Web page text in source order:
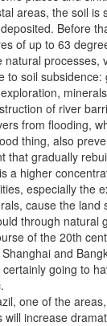
areas, the soil is
Before
of up to 63
natural processes,
to soil subsidence:
of river
from flooding,
thing, also
that gradually
a higher
especially the
cause the land
through natural
of the 20th
and
going to
one of the
increase